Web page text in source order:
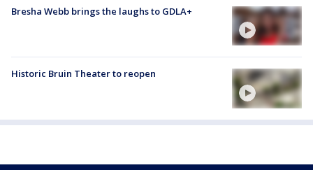
Bresha Webb brings the laughs to GDLA+
Historic Bruin Theater to reopen